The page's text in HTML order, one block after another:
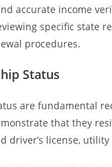
accurate income
specific state
procedures.
Status
are fundamental
that they
driver’s license,